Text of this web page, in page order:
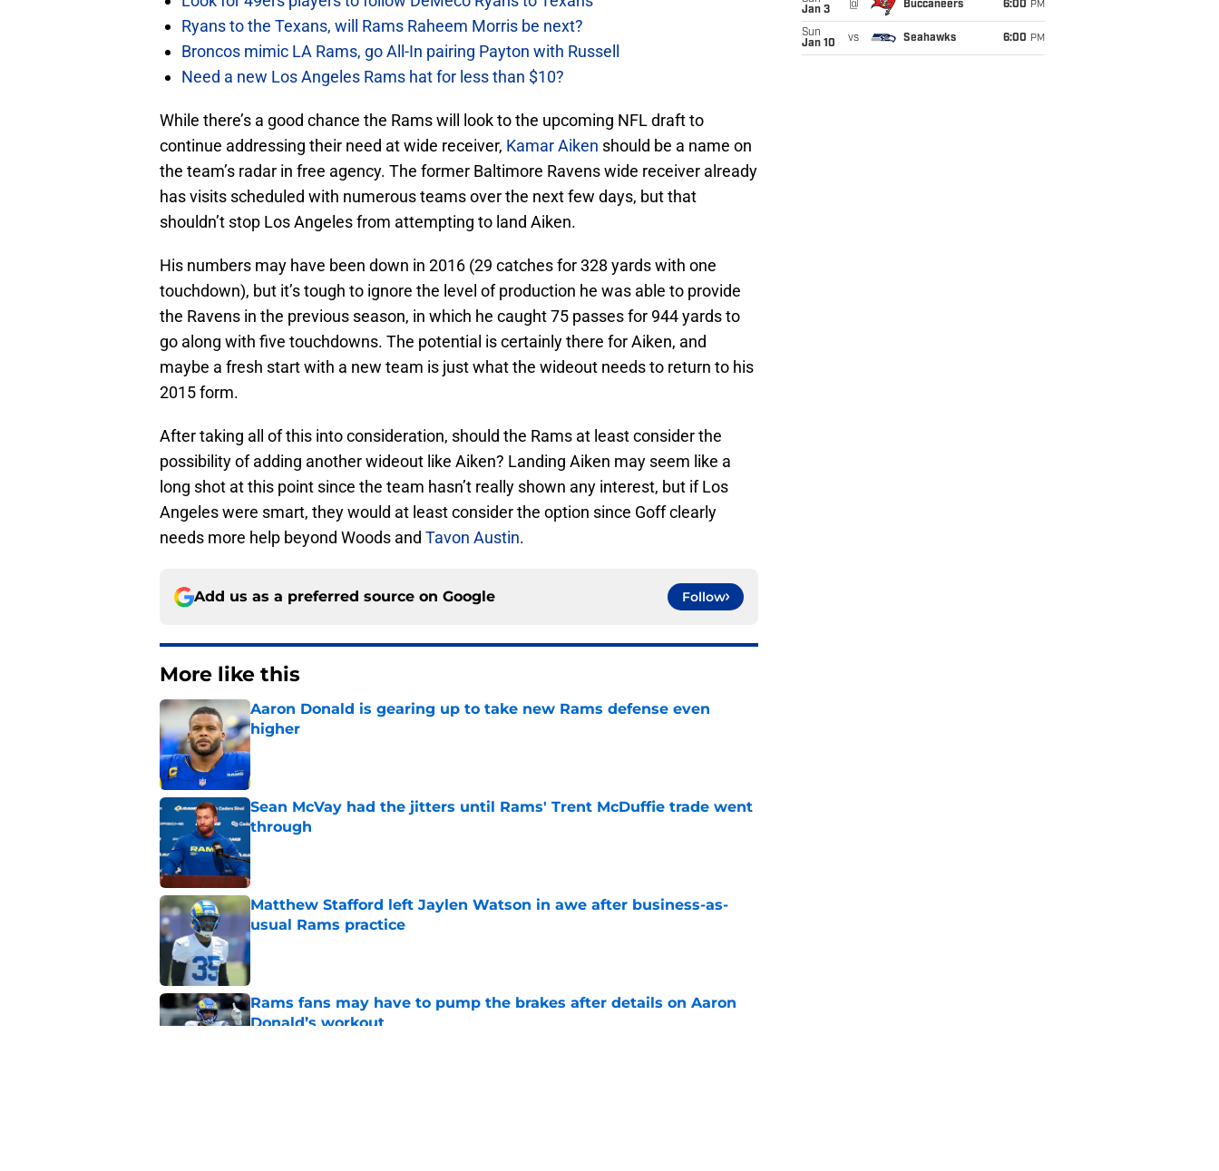
Ryans to the Texans, will Rams Raheem Morris be next?
Broncos mimic LA Rams, go All-In pairing Payton with Russell
Need a new Los Angeles Rams hat for less than $10?
While there’s a good chance the Rams will look to the upcoming NFL draft to
continue addressing their need at wide receiver, Kamar Aiken should be a name on
the team’s radar in free agency. The former Baltimore Ravens wide receiver already
has visits scheduled with numerous teams over the next few days, but that
shouldn’t stop Los Angeles from attempting to land Aiken.
His numbers may have been down in 2016 (29 catches for 328 yards with one
touchdown), but it’s tough to ignore the level of production he was able to provide
the Ravens in the previous season, in which he caught 75 passes for 944 yards to
go along with five touchdowns. The potential is certainly there for Aiken, and
maybe a fresh start with a new team is just what the wideout needs to return to his
2015 form.
After taking all of this into consideration, should the Rams at least consider the
possibility of adding another wideout like Aiken? Landing Aiken may seem like a
long shot at this point since the team hasn’t really shown any interest, but if Los
Angeles were smart, they would at least consider the option since Goff clearly
needs more help beyond Woods and Tavon Austin.
Add us as a preferred source on Google Follow
More like this
Aaron Donald is gearing up to take new Rams defense even
higher
Sean McVay had the jitters until Rams' Trent McDuffie trade went
through
Matthew Stafford left Jaylen Watson in awe after business-as-
usual Rams practice
Published by on Invalid Date
Rams fans may have to pump the brakes after details on Aaron
Donald’s workout
Jan 3
@ Buccaneers 6:00 PM
Sun
Jan 10
vs Seahawks 6:00 PM